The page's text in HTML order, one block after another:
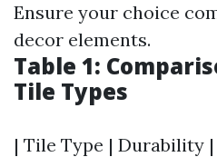
Ensure your choice
decor elements.
Table 1:
Tile Types
| Tile Type | Durability